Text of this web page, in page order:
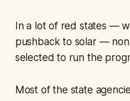
In a lot of red states —
pushback to solar —
selected to run the
Most of the state